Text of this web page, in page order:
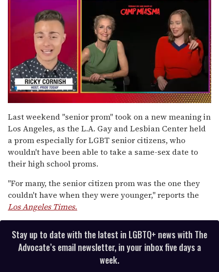
seconds
of
1
minute,
15
seconds
Last weekend "senior prom" took on a new meaning in
Los Angeles, as the L.A. Gay and Lesbian Center held
a prom especially for LGBT senior citizens, who
wouldn't have been able to take a same-sex date to
their high school proms.
"For many, the senior citizen prom was the one they
couldn't have when they were younger," reports the
Los Angeles Times.
Stay up to date with the latest in LGBTQ+ news with The
Advocate’s email newsletter, in your inbox five days a
week.